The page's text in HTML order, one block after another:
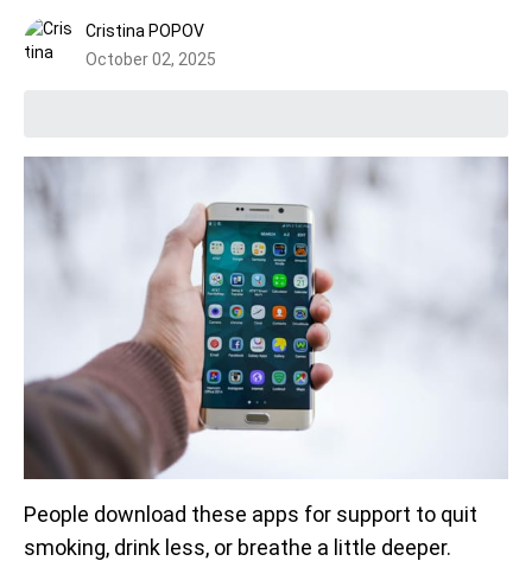
Cristina POPOV
October 02, 2025
People download these apps for support to quit
smoking, drink less, or breathe a little deeper.